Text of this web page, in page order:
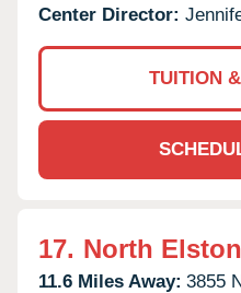
Center Director:
TUITION
17. North
11.6 Miles Away: 3855